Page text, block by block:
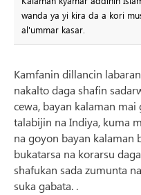
wanda ya yi kira da a kori
al'ummar kasar.
Kamfanin dillancin
nakalto daga shafin
cewa, bayan kalaman
talabijin na Indiya, kuma
na goyon bayan kalaman
bukatarsa ​​na korarsu
shafukan sada zumunta
suka gabata. .